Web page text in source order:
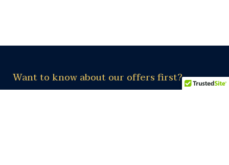
Want to know about our offers first?